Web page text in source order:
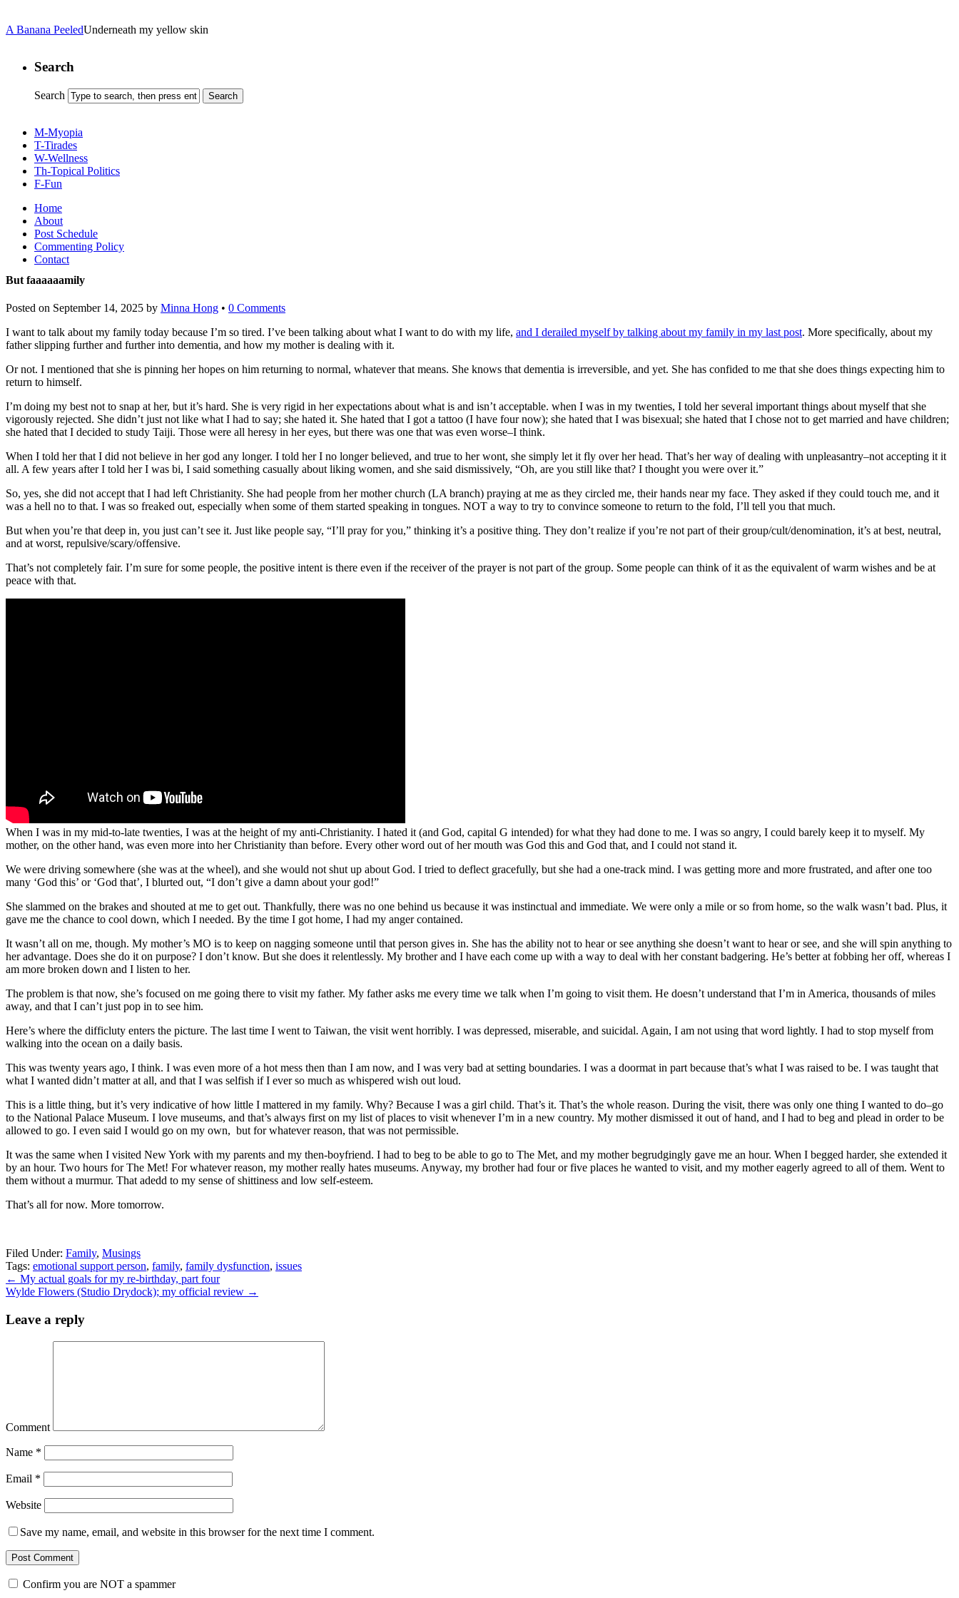
A Banana PeeledUnderneath my yellow skin
Search
Search
M-Myopia
T-Tirades
W-Wellness
Th-Topical Politics
F-Fun
Home
About
Post Schedule
Commenting Policy
Contact
But faaaaaamily
Posted on September 14, 2025 by Minna Hong • 0 Comments
I want to talk about my family today because I’m so tired. I’ve been talking about what I want to do with my life, and I derailed myself by talking about my family in my last post. More specifically, about my
father slipping further and further into dementia, and how my mother is dealing with it.
Or not. I mentioned that she is pinning her hopes on him returning to normal, whatever that means. She knows that dementia is irreversible, and yet. She has confided to me that she does things expecting him to
return to himself.
I’m doing my best not to snap at her, but it’s hard. She is very rigid in her expectations about what is and isn’t acceptable. when I was in my twenties, I told her several important things about myself that she
vigorously rejected. She didn’t just not like what I had to say; she hated it. She hated that I got a tattoo (I have four now); she hated that I was bisexual; she hated that I chose not to get married and have children;
she hated that I decided to study Taiji. Those were all heresy in her eyes, but there was one that was even worse–I think.
When I told her that I did not believe in her god any longer. I told her I no longer believed, and true to her wont, she simply let it fly over her head. That’s her way of dealing with unpleasantry–not accepting it it
all. A few years after I told her I was bi, I said something casually about liking women, and she said dismissively, “Oh, are you still like that? I thought you were over it.”
So, yes, she did not accept that I had left Christianity. She had people from her mother church (LA branch) praying at me as they circled me, their hands near my face. They asked if they could touch me, and it
was a hell no to that. I was so freaked out, especially when some of them started speaking in tongues. NOT a way to try to convince someone to return to the fold, I’ll tell you that much.
But when you’re that deep in, you just can’t see it. Just like people say, “I’ll pray for you,” thinking it’s a positive thing. They don’t realize if you’re not part of their group/cult/denomination, it’s at best, neutral,
and at worst, repulsive/scary/offensive.
That’s not completely fair. I’m sure for some people, the positive intent is there even if the receiver of the prayer is not part of the group. Some people can think of it as the equivalent of warm wishes and be at
peace with that.
When I was in my mid-to-late twenties, I was at the height of my anti-Christianity. I hated it (and God, capital G intended) for what they had done to me. I was so angry, I could barely keep it to myself. My
mother, on the other hand, was even more into her Christianity than before. Every other word out of her mouth was God this and God that, and I could not stand it.
We were driving somewhere (she was at the wheel), and she would not shut up about God. I tried to deflect gracefully, but she had a one-track mind. I was getting more and more frustrated, and after one too
many ‘God this’ or ‘God that’, I blurted out, “I don’t give a damn about your god!”
She slammed on the brakes and shouted at me to get out. Thankfully, there was no one behind us because it was instinctual and immediate. We were only a mile or so from home, so the walk wasn’t bad. Plus, it
gave me the chance to cool down, which I needed. By the time I got home, I had my anger contained.
It wasn’t all on me, though. My mother’s MO is to keep on nagging someone until that person gives in. She has the ability not to hear or see anything she doesn’t want to hear or see, and she will spin anything to
her advantage. Does she do it on purpose? I don’t know. But she does it relentlessly. My brother and I have each come up with a way to deal with her constant badgering. He’s better at fobbing her off, whereas I
am more broken down and I listen to her.
The problem is that now, she’s focused on me going there to visit my father. My father asks me every time we talk when I’m going to visit them. He doesn’t understand that I’m in America, thousands of miles
away, and that I can’t just pop in to see him.
Here’s where the difficluty enters the picture. The last time I went to Taiwan, the visit went horribly. I was depressed, miserable, and suicidal. Again, I am not using that word lightly. I had to stop myself from
walking into the ocean on a daily basis.
This was twenty years ago, I think. I was even more of a hot mess then than I am now, and I was very bad at setting boundaries. I was a doormat in part because that’s what I was raised to be. I was taught that
what I wanted didn’t matter at all, and that I was selfish if I ever so much as whispered wish out loud.
This is a little thing, but it’s very indicative of how little I mattered in my family. Why? Because I was a girl child. That’s it. That’s the whole reason. During the visit, there was only one thing I wanted to do–go
to the National Palace Museum. I love museums, and that’s always first on my list of places to visit whenever I’m in a new country. My mother dismissed it out of hand, and I had to beg and plead in order to be
allowed to go. I even said I would go on my own, but for whatever reason, that was not permissible.
It was the same when I visited New York with my parents and my then-boyfriend. I had to beg to be able to go to The Met, and my mother begrudgingly gave me an hour. When I begged harder, she extended it
by an hour. Two hours for The Met! For whatever reason, my mother really hates museums. Anyway, my brother had four or five places he wanted to visit, and my mother eagerly agreed to all of them. Went to
them without a murmur. That adedd to my sense of shittiness and low self-esteem.
That’s all for now. More tomorrow.
Filed Under: Family, Musings
Tags: emotional support person, family, family dysfunction, issues
← My actual goals for my re-birthday, part four
Wylde Flowers (Studio Drydock); my official review →
Leave a reply
Comment
Name *
Email *
Website
Save my name, email, and website in this browser for the next time I comment.
Confirm you are NOT a spammer